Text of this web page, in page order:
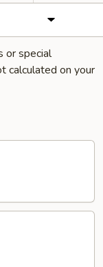
or special
calculated on your